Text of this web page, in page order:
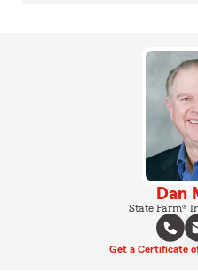
Dan
State Farm®
Get a Certificate